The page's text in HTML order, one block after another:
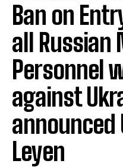
Ban on
all Russian
Personnel
against
announced
Leyen